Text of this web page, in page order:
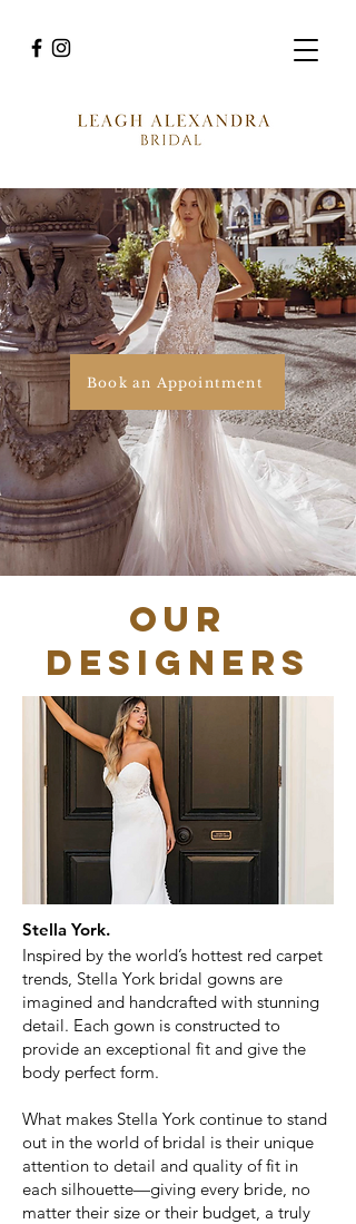
Book an Appointment
OUR
DESIGNERS
Stella York.
Inspired by the world’s hottest red carpet
trends, Stella York bridal gowns are
imagined and handcrafted with stunning
detail. Each gown is constructed to
provide an exceptional fit and give the
body perfect form.
What makes Stella York continue to stand
out in the world of bridal is their unique
attention to detail and quality of fit in
each silhouette—giving every bride, no
matter their size or their budget, a truly